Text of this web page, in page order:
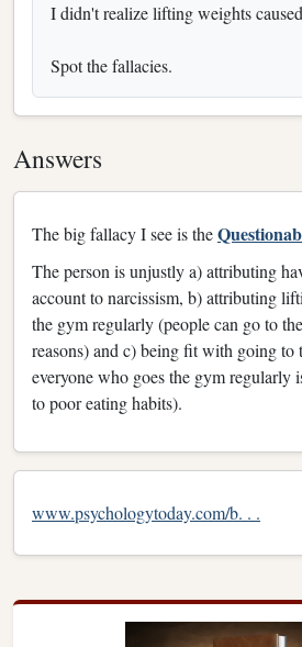
I didn't realize lifting weights
Spot the fallacies.
Answers
The big fallacy I see is the
The person is unjustly a) attributing
account to narcissism, b) attributing
the gym regularly (people can go to
reasons) and c) being fit with going
everyone who goes the gym regularly
to poor eating habits).
www.psychologytoday.com/b. . .